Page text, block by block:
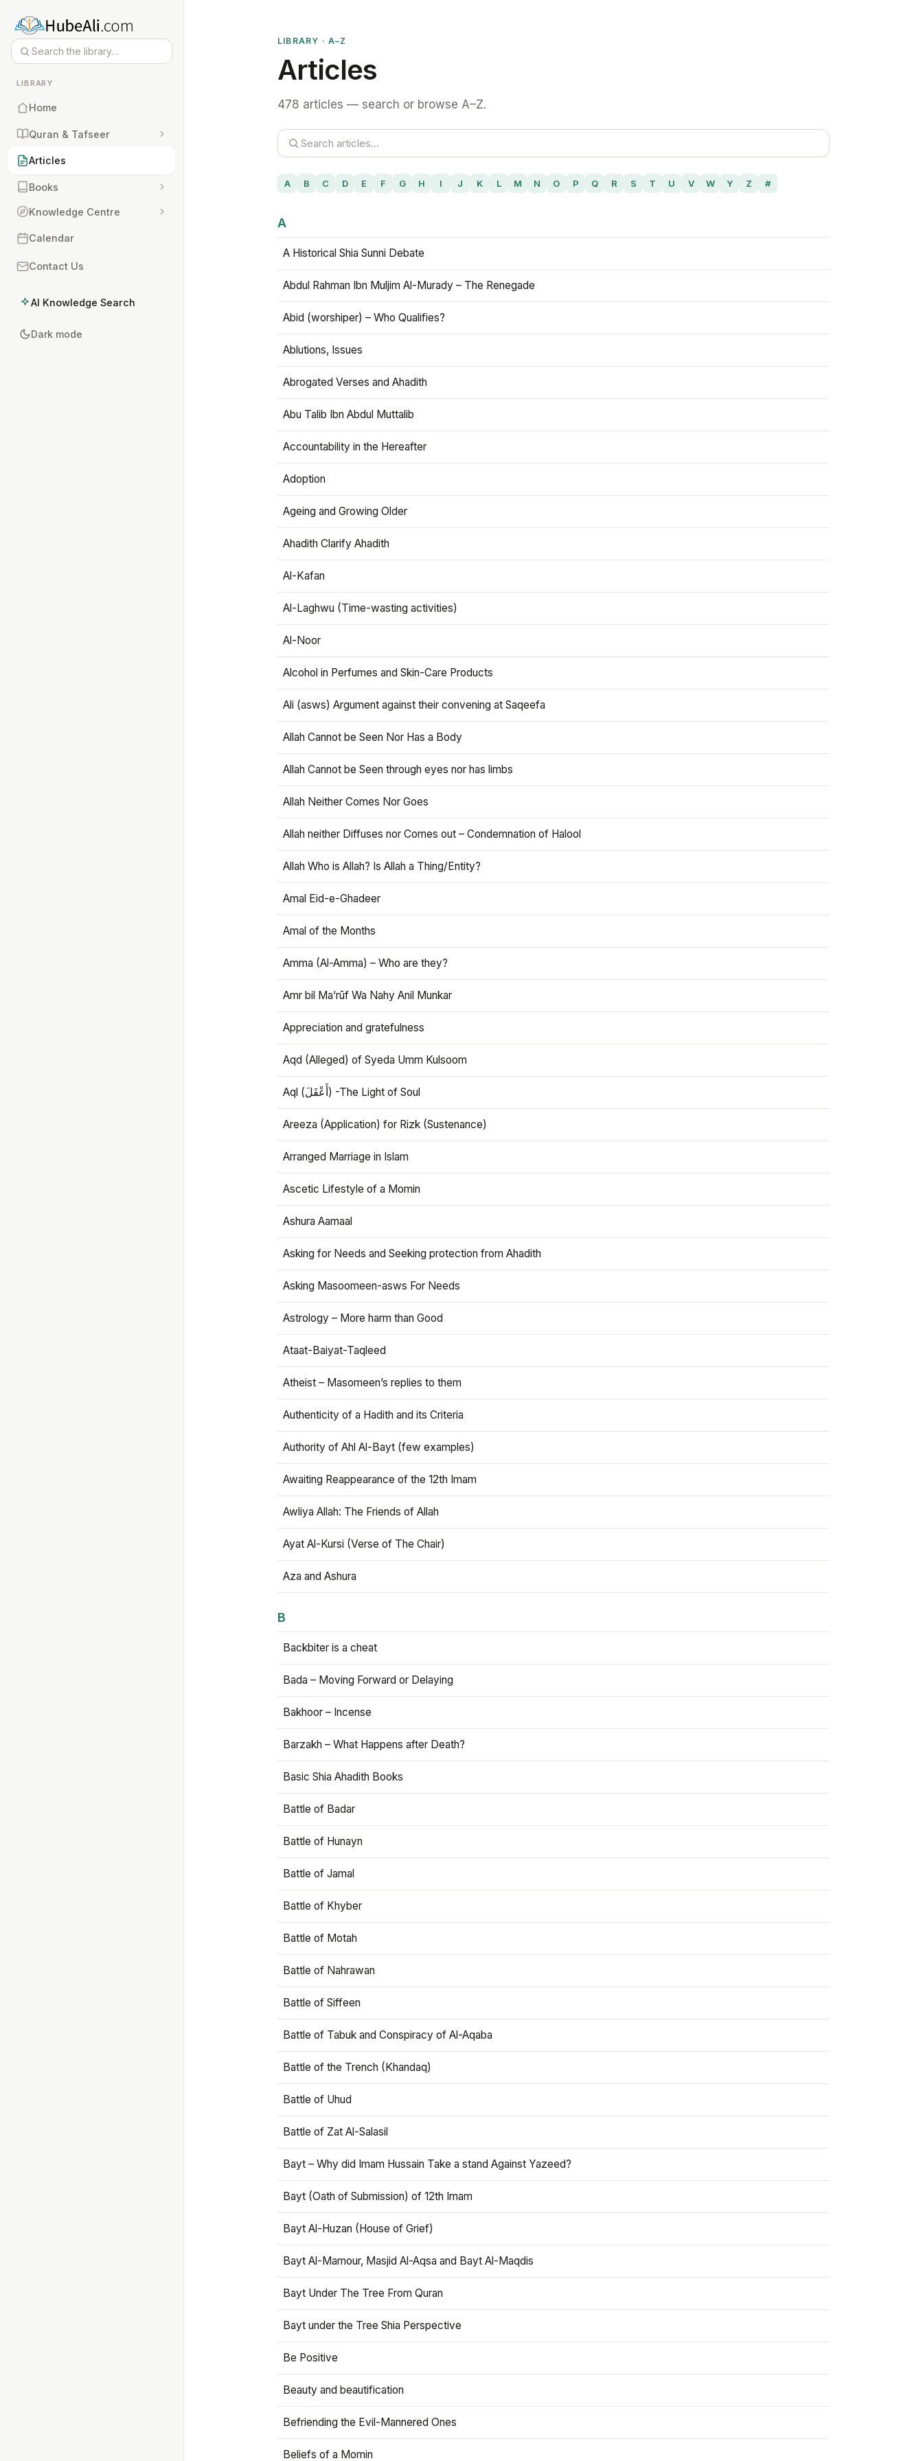
LIBRARY
Home
Quran & Tafseer
Articles
Books
Knowledge Centre
Calendar
Contact Us
AI Knowledge Search
Dark mode
LIBRARY · A–Z
Articles
478 articles — search or browse A–Z.
A B C D E F G H I J K L M N O P Q R S T U V W Y Z #
A
A Historical Shia Sunni Debate
Abdul Rahman Ibn Muljim Al-Murady – The Renegade
Abid (worshiper) – Who Qualifies?
Ablutions, Issues
Abrogated Verses and Ahadith
Abu Talib Ibn Abdul Muttalib
Accountability in the Hereafter
Adoption
Ageing and Growing Older
Ahadith Clarify Ahadith
Al-Kafan
Al-Laghwu (Time-wasting activities)
Al-Noor
Alcohol in Perfumes and Skin-Care Products
Ali (asws) Argument against their convening at Saqeefa
Allah Cannot be Seen Nor Has a Body
Allah Cannot be Seen through eyes nor has limbs
Allah Neither Comes Nor Goes
Allah neither Diffuses nor Comes out – Condemnation of Halool
Allah Who is Allah? Is Allah a Thing/Entity?
Amal Eid-e-Ghadeer
Amal of the Months
Amma (Al-Amma) – Who are they?
Amr bil Ma’rūf Wa Nahy Anil Munkar
Appreciation and gratefulness
Aqd (Alleged) of Syeda Umm Kulsoom
Aql (أَعْقَلَ) -The Light of Soul
Areeza (Application) for Rizk (Sustenance)
Arranged Marriage in Islam
Ascetic Lifestyle of a Momin
Ashura Aamaal
Asking for Needs and Seeking protection from Ahadith
Asking Masoomeen-asws For Needs
Astrology – More harm than Good
Ataat-Baiyat-Taqleed
Atheist – Masomeen’s replies to them
Authenticity of a Hadith and its Criteria
Authority of Ahl Al-Bayt (few examples)
Awaiting Reappearance of the 12th Imam
Awliya Allah: The Friends of Allah
Ayat Al-Kursi (Verse of The Chair)
Aza and Ashura
B
Backbiter is a cheat
Bada – Moving Forward or Delaying
Bakhoor – Incense
Barzakh – What Happens after Death?
Basic Shia Ahadith Books
Battle of Badar
Battle of Hunayn
Battle of Jamal
Battle of Khyber
Battle of Motah
Battle of Nahrawan
Battle of Siffeen
Battle of Tabuk and Conspiracy of Al-Aqaba
Battle of the Trench (Khandaq)
Battle of Uhud
Battle of Zat Al-Salasil
Bayt – Why did Imam Hussain Take a stand Against Yazeed?
Bayt (Oath of Submission) of 12th Imam
Bayt Al-Huzan (House of Grief)
Bayt Al-Mamour, Masjid Al-Aqsa and Bayt Al-Maqdis
Bayt Under The Tree From Quran
Bayt under the Tree Shia Perspective
Be Positive
Beauty and beautification
Befriending the Evil-Mannered Ones
Beliefs of a Momin